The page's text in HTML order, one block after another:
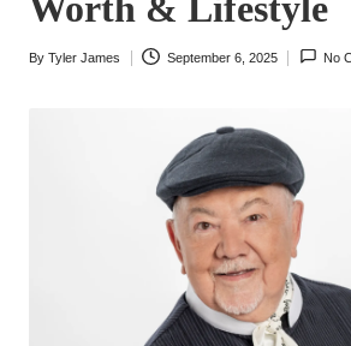
Worth & Lifestyle
Posted
By Tyler James September 6, 2025 No